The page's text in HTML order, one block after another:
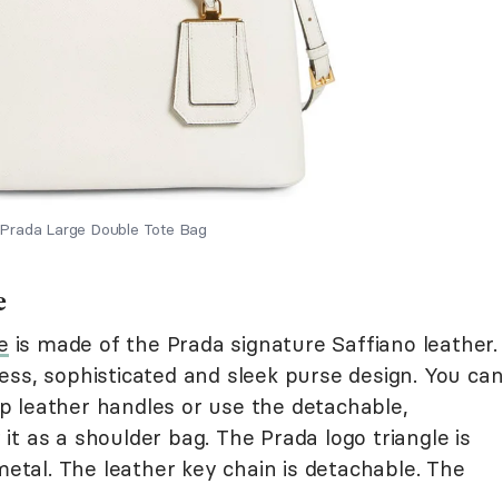
Large Double Tote Bag
is made of the Prada signature Saffiano leather.
sophisticated and sleek purse design. You can
handles or use the detachable,
as a shoulder bag. The Prada logo triangle is
The leather key chain is detachable. The